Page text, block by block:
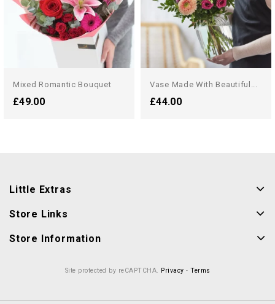
Mixed Romantic Bouquet
£49.00
Vase Made With Beautiful...
£44.00
Little Extras
Store Links
Store Information
Site protected by reCAPTCHA. Privacy - Terms